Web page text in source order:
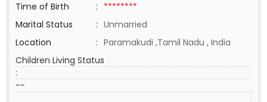
Time of Birth
: ********
Marital Status
: Unmarried
Location
: Paramakudi ,Tamil Nadu , India
Children Living Status
:
--